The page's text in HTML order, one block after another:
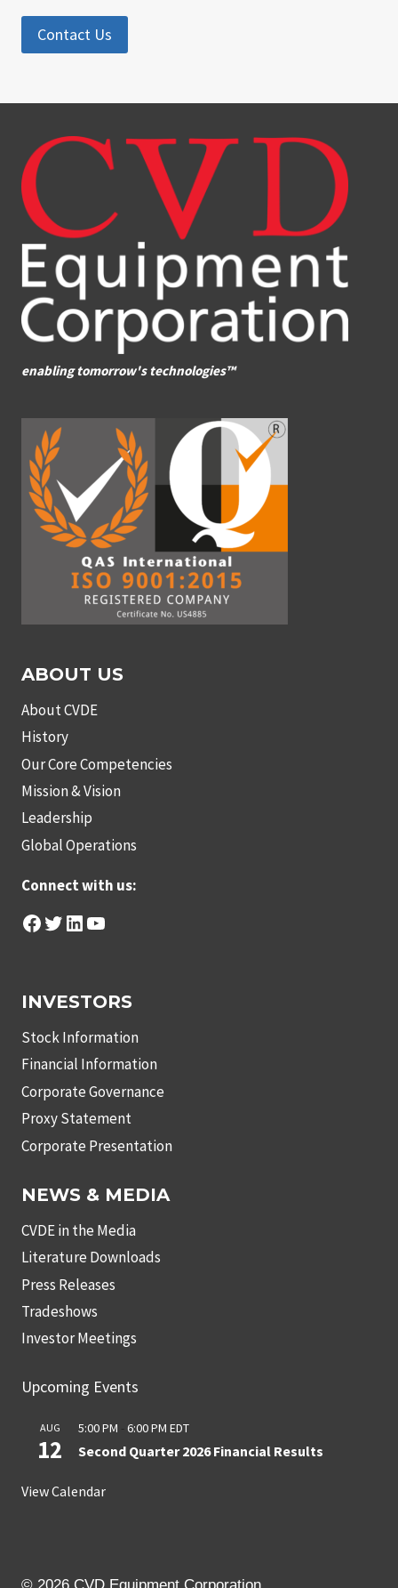
Contact Us
enabling tomorrow's technologies™
ABOUT US
About CVDE
History
Our Core Competencies
Mission & Vision
Leadership
Global Operations
Connect with us:
Facebook
Twitter
LinkedIn
YouTube
INVESTORS
Stock Information
Financial Information
Corporate Governance
Proxy Statement
Corporate Presentation
NEWS & MEDIA
CVDE in the Media
Literature Downloads
Press Releases
Tradeshows
Investor Meetings
Upcoming Events
AUG
12
5:00 PM - 6:00 PM EDT
Second Quarter 2026 Financial Results
View Calendar